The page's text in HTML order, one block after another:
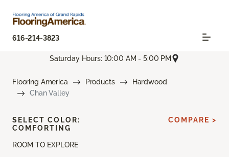
616-214-3823
Saturday Hours: 10:00 AM - 5:00 PM
Flooring America Products
Hardwood
Chan Valley
ROOM TO EXPLORE
SELECT COLOR:
COMFORTING
COMPARE >